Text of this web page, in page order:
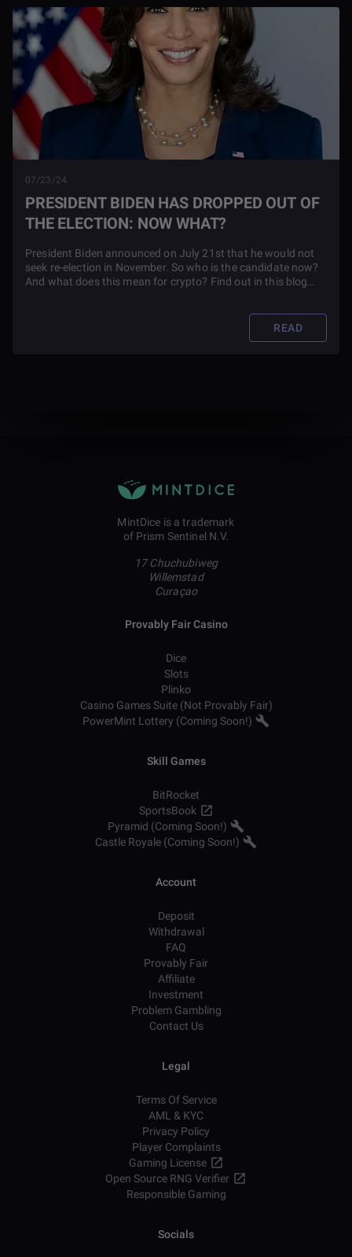
07/23/24
PRESIDENT BIDEN HAS DROPPED OUT OF
THE ELECTION: NOW WHAT?
President Biden announced on July 21st that he would not
seek re-election in November. So who is the candidate now?
And what does this mean for crypto? Find out in this blog
READ
MintDice is a trademark
of Prism Sentinel N.V.
17 Chuchubiweg
Willemstad
Curaçao
Provably Fair Casino
Dice
Slots
Plinko
Casino Games Suite (Not Provably Fair)
PowerMint Lottery (Coming Soon!)
Skill Games
BitRocket
SportsBook
Pyramid (Coming Soon!)
Castle Royale (Coming Soon!)
Account
Deposit
Withdrawal
FAQ
Provably Fair
Affiliate
Investment
Problem Gambling
Contact Us
Legal
Terms Of Service
AML & KYC
Privacy Policy
Player Complaints
Gaming License
Open Source RNG Verifier
Responsible Gaming
Socials